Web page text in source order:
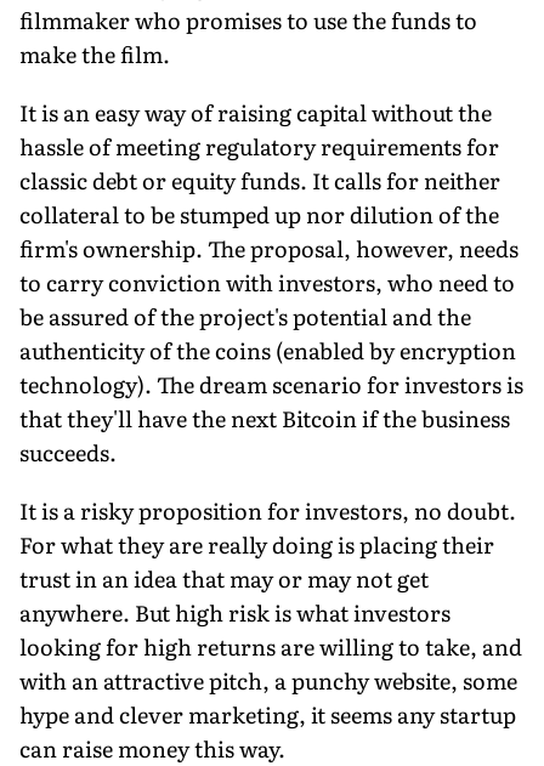
filmmaker who promises to use the funds to
make the film.
It is an easy way of raising capital without the
hassle of meeting regulatory requirements for
classic debt or equity funds. It calls for neither
collateral to be stumped up nor dilution of the
firm's ownership. The proposal, however, needs
to carry conviction with investors, who need to
be assured of the project's potential and the
authenticity of the coins (enabled by encryption
technology). The dream scenario for investors is
that they'll have the next Bitcoin if the business
succeeds.
It is a risky proposition for investors, no doubt.
For what they are really doing is placing their
trust in an idea that may or may not get
anywhere. But high risk is what investors
looking for high returns are willing to take, and
with an attractive pitch, a punchy website, some
hype and clever marketing, it seems any startup
can raise money this way.